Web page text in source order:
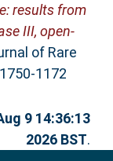
results from
III, open-
of Rare
1172
9 14:36:13
2026 BST.